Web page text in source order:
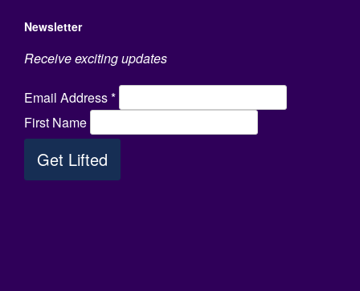
Newsletter
Receive exciting updates
Email Address*
First Name